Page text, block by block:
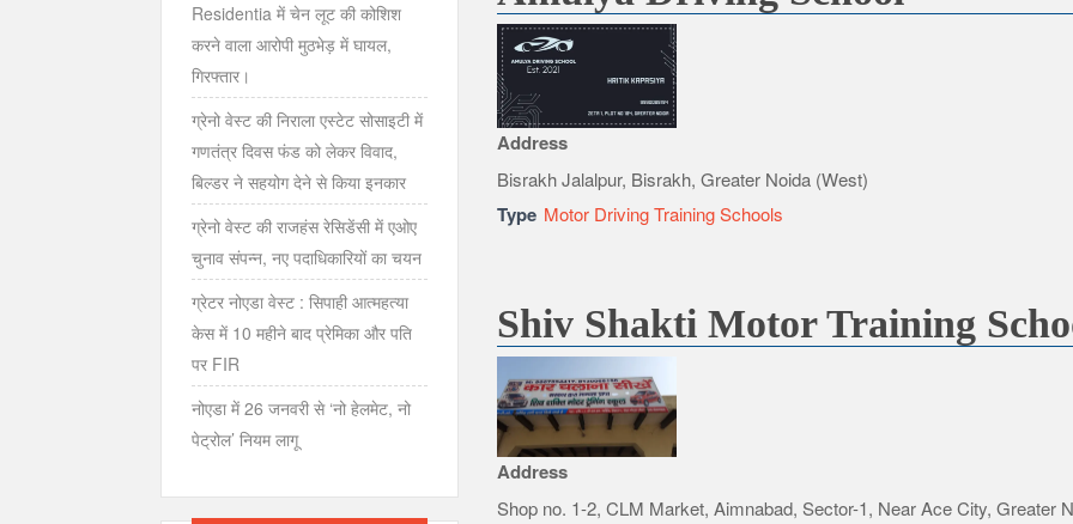
Address
Bisrakh Jalalpur, Bisrakh, Greater Noida (West)
Type Motor Driving Training Schools
Shiv Shakti Motor Training
Address
Shop no. 1-2, CLM Market, Aimnabad, Sector-1, Near Ace City, Greater
Residentia में चेन लूट की कोशिश
करने वाला आरोपी मुठभेड़ में घायल,
गिरफ्तार।
ग्रेनो वेस्ट की निराला एस्टेट सोसाइटी में
गणतंत्र दिवस फंड को लेकर विवाद,
बिल्डर ने सहयोग देने से किया इनकार
ग्रेनो वेस्ट की राजहंस रेसिडेंसी में एओए
चुनाव संपन्न, नए पदाधिकारियों का चयन
ग्रेटर नोएडा वेस्ट : सिपाही आत्महत्या
केस में 10 महीने बाद प्रेमिका और पति
पर FIR
नोएडा में 26 जनवरी से ‘नो हेलमेट, नो
पेट्रोल’ नियम लागू